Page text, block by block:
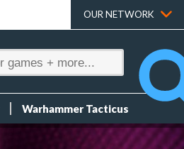
OUR NETWORK
Warhammer Tacticus